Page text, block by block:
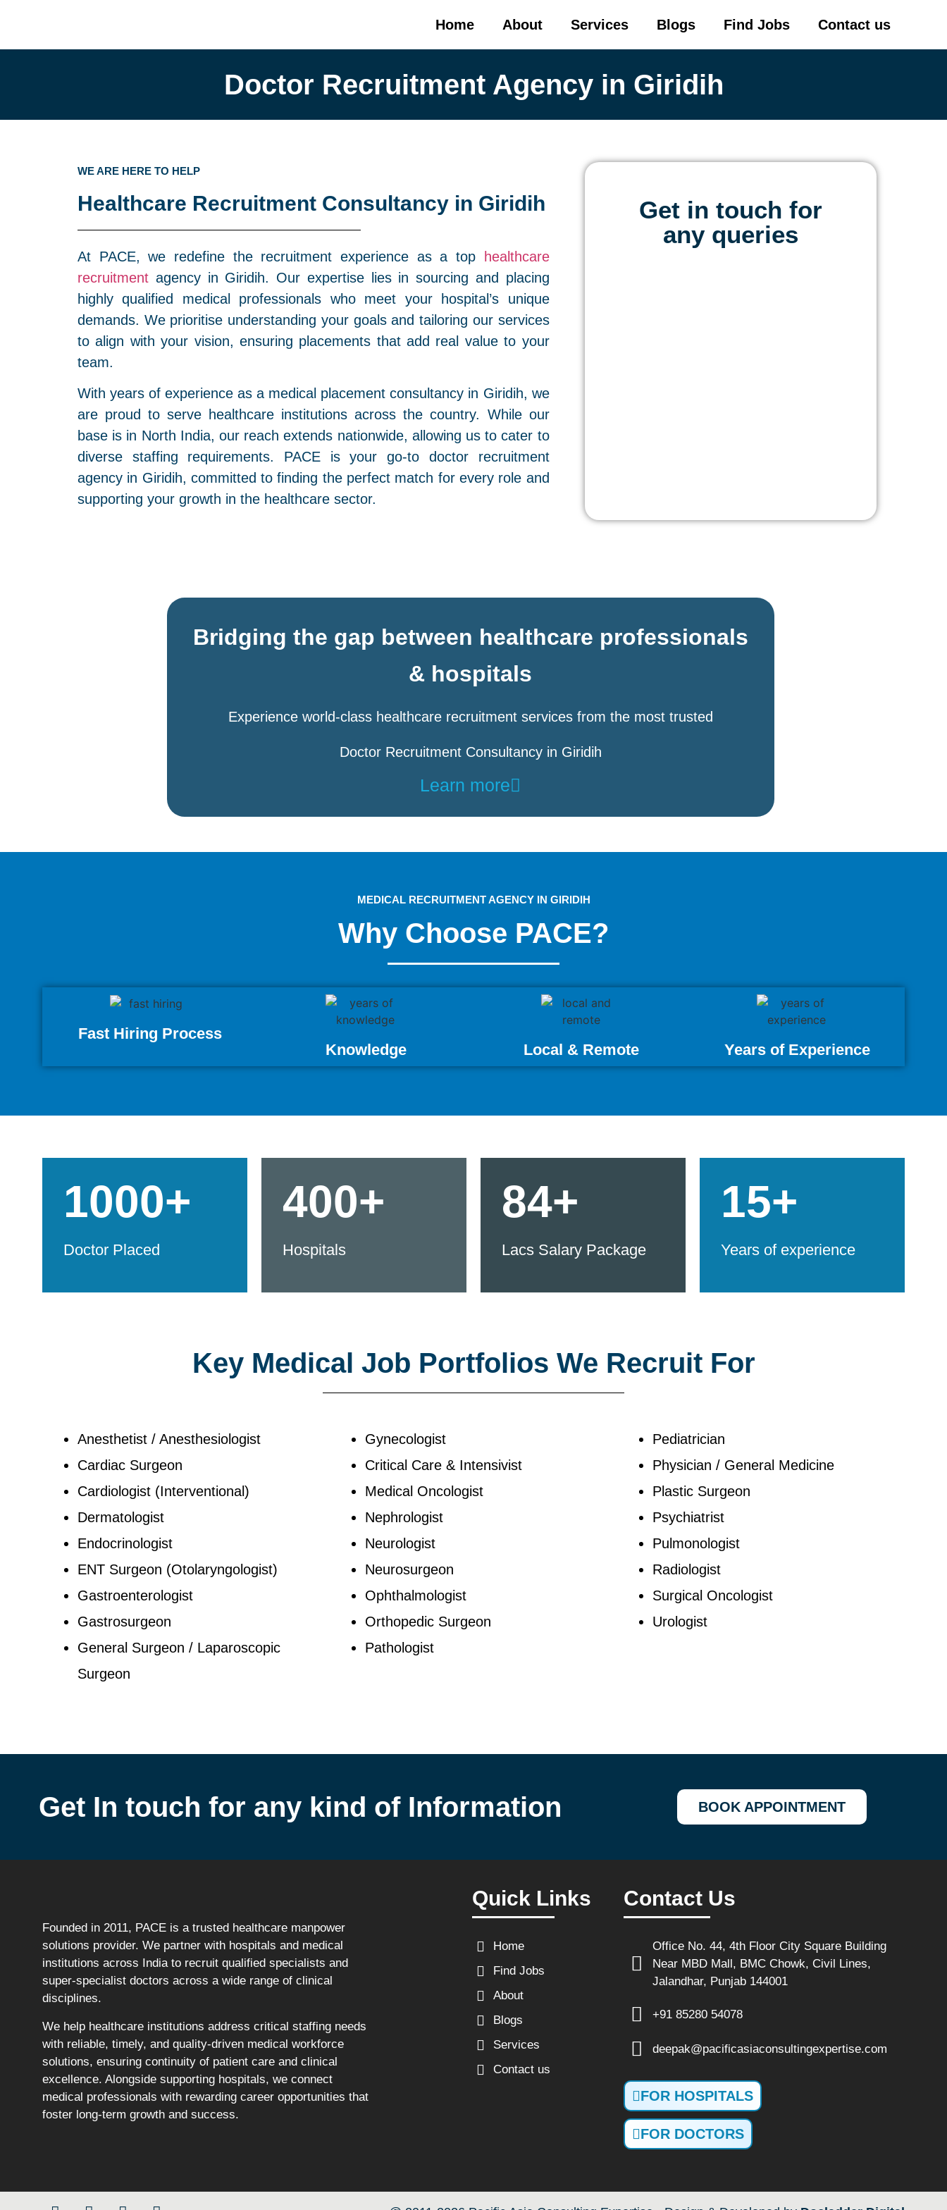
Home About Services Blogs Find Jobs Contact us
Doctor Recruitment Agency in Giridih
WE ARE HERE TO HELP
Healthcare Recruitment Consultancy in Giridih
At PACE, we redefine the recruitment experience as a top
healthcare
recruitment agency in Giridih. Our expertise lies in sourcing and placing
highly qualified medical professionals who meet your hospital’s unique
demands. We prioritise understanding your goals and tailoring our services
to align with your vision, ensuring placements that add real value to your
team.
With years of experience as a medical placement consultancy in Giridih, we
are proud to serve healthcare institutions across the country. While our
base is in North India, our reach extends nationwide, allowing us to cater to
diverse staffing requirements. PACE is your go-to doctor recruitment
agency in Giridih, committed to finding the perfect match for every role and
supporting your growth in the healthcare sector.
Get in touch for
any queries
Bridging the gap between healthcare professionals
& hospitals
Experience world-class healthcare recruitment services from the most trusted
Doctor Recruitment Consultancy in Giridih
Learn more
MEDICAL RECRUITMENT AGENCY IN GIRIDIH
Why Choose PACE?
Fast Hiring Process
Knowledge
Local & Remote Years of Experience
1000+
Doctor Placed
400+
Hospitals
84+
Lacs Salary Package
15+
Years of experience
Key Medical Job Portfolios We Recruit For
Anesthetist / Anesthesiologist
Cardiac Surgeon
Cardiologist (Interventional)
Dermatologist
Endocrinologist
ENT Surgeon (Otolaryngologist)
Gastroenterologist
Gastrosurgeon
General Surgeon / Laparoscopic
Surgeon
Gynecologist
Critical Care & Intensivist
Medical Oncologist
Nephrologist
Neurologist
Neurosurgeon
Ophthalmologist
Orthopedic Surgeon
Pathologist
Pediatrician
Physician / General Medicine
Plastic Surgeon
Psychiatrist
Pulmonologist
Radiologist
Surgical Oncologist
Urologist
Get In touch for any kind of Information BOOK APPOINTMENT
Founded in 2011, PACE is a trusted healthcare manpower
solutions provider. We partner with hospitals and medical
institutions across India to recruit qualified specialists and
super-specialist doctors across a wide range of clinical
disciplines.
We help healthcare institutions address critical staffing needs
with reliable, timely, and quality-driven medical workforce
solutions, ensuring continuity of patient care and clinical
excellence. Alongside supporting hospitals, we connect
medical professionals with rewarding career opportunities that
foster long-term growth and success.
Quick Links
Home
Find Jobs
About
Blogs
Services
Contact us
Contact Us
Office No. 44, 4th Floor City Square Building
Near MBD Mall, BMC Chowk, Civil Lines,
Jalandhar, Punjab 144001
+91 85280 54078
deepak@pacificasiaconsultingexpertise.com
FOR HOSPITALS
FOR DOCTORS